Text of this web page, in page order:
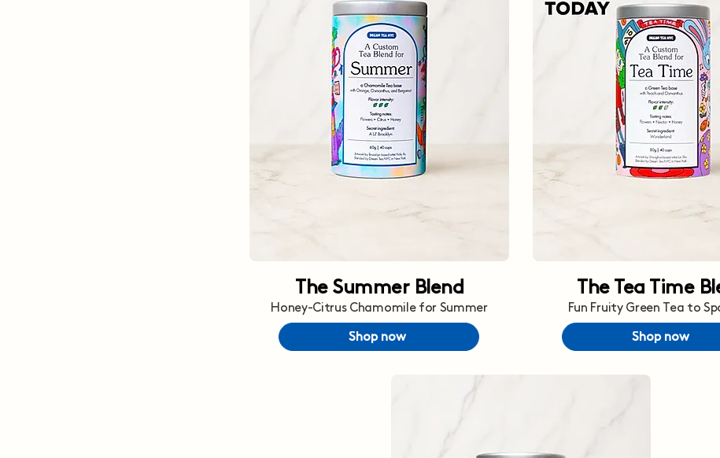
The Summer Blend
Honey-Citrus Chamomile for Summer
Shop now
The Tea Time
Fun Fruity Green Tea to
Shop now